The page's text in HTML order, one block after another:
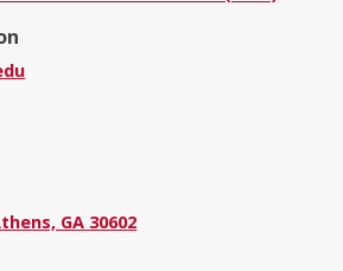
GA 30602